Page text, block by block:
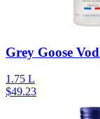
Grey Goose
1.75 L
$49.23